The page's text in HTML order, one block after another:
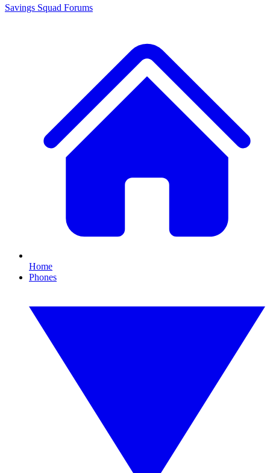
Savings Squad Forums
Home
Phones